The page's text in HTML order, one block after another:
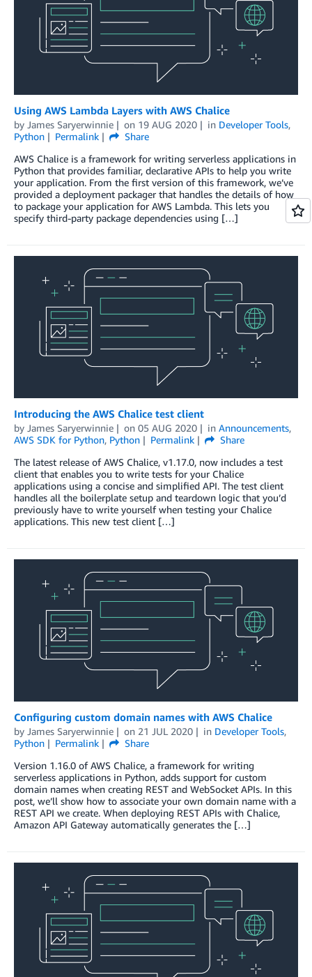
Using AWS Lambda Layers with AWS Chalice
by James Saryerwinnie on 19 AUG 2020 in Developer Tools,
Python
Permalink
Share
AWS Chalice is a framework for writing serverless applications in
Python that provides familiar, declarative APIs to help you write
your application. From the first version of this framework, we’ve
provided a deployment packager that handles the details of how
to package your application for AWS Lambda. This lets you
specify third-party package dependencies using […]
Introducing the AWS Chalice test client
by James Saryerwinnie on 05 AUG 2020 in Announcements,
AWS SDK for Python, Python Permalink
Share
The latest release of AWS Chalice, v1.17.0, now includes a test
client that enables you to write tests for your Chalice
applications using a concise and simplified API. The test client
handles all the boilerplate setup and teardown logic that you’d
previously have to write yourself when testing your Chalice
applications. This new test client […]
Configuring custom domain names with AWS Chalice
by James Saryerwinnie on 21 JUL 2020 in Developer Tools,
Python
Permalink
Share
Version 1.16.0 of AWS Chalice, a framework for writing
serverless applications in Python, adds support for custom
domain names when creating REST and WebSocket APIs. In this
post, we’ll show how to associate your own domain name with a
REST API we create. When deploying REST APIs with Chalice,
Amazon API Gateway automatically generates the […]